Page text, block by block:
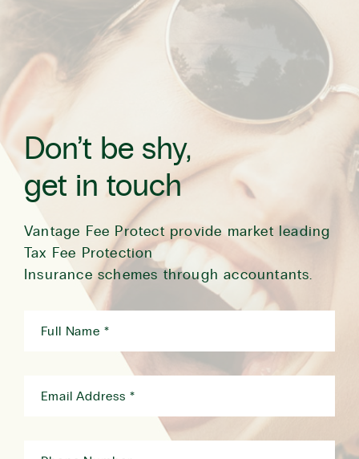
Don’t be shy,
get in touch
Vantage Fee Protect provide market leading
Tax Fee Protection
Insurance schemes through accountants.